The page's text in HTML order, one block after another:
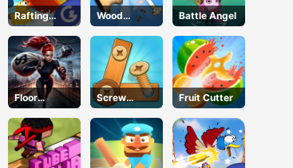
Rafting
Adventure
Wood
Turning 3D
Battle Angel
Floor
Jumper
Escape
Screw
Puzzle
Fruit Cutter